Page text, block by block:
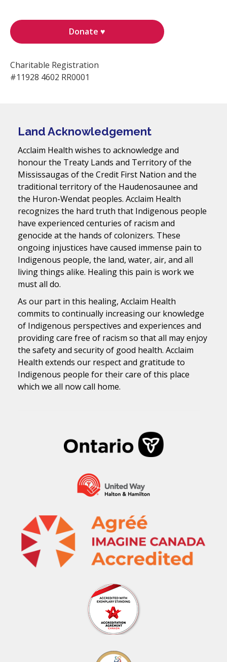
Donate ♥
Charitable Registration
#11928 4602 RR0001
Land Acknowledgement
Acclaim Health wishes to acknowledge and
honour the Treaty Lands and Territory of the
Mississaugas of the Credit First Nation and the
traditional territory of the Haudenosaunee and
the Huron-Wendat peoples. Acclaim Health
recognizes the hard truth that Indigenous people
have experienced centuries of racism and
genocide at the hands of colonizers. These
ongoing injustices have caused immense pain to
Indigenous people, the land, water, air, and all
living things alike. Healing this pain is work we
must all do.
As our part in this healing, Acclaim Health
commits to continually increasing our knowledge
of Indigenous perspectives and experiences and
providing care free of racism so that all may enjoy
the safety and security of good health. Acclaim
Health extends our respect and gratitude to
Indigenous people for their care of this place
which we all now call home.